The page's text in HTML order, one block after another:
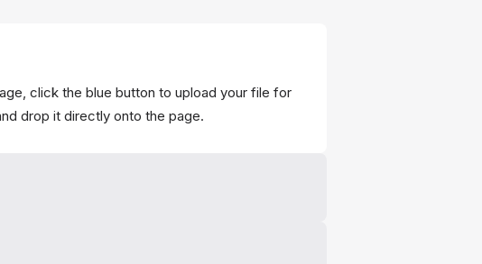
click the blue button to upload your file for
drop it directly onto the page.